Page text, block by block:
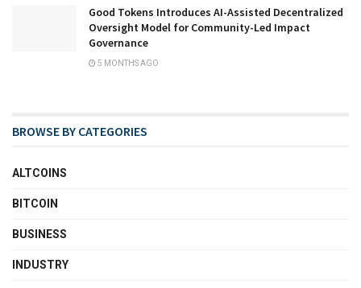
Good Tokens Introduces AI-Assisted Decentralized
Oversight Model for Community-Led Impact
Governance
5 MONTHS AGO
BROWSE BY CATEGORIES
ALTCOINS
BITCOIN
BUSINESS
INDUSTRY